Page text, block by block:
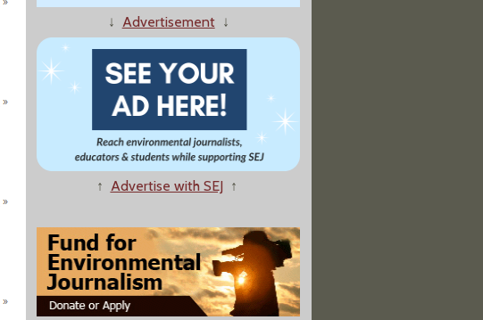
about "In the Lap of the Gods"
about "Raising Elijah: Protecting Our Children in an Age of Environmental Crisis"
about "Global Climate Change: A Primer"
↓ Advertisement↓
↑ Advertise with SEJ ↑